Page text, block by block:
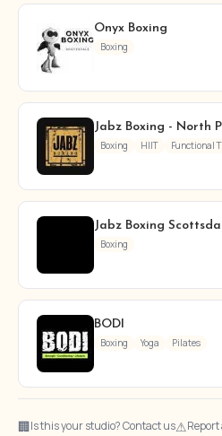
Onyx Boxing
Boxing
Jabz Boxing - North
Boxing HIIT Functional
Jabz Boxing
Boxing
BODI
Boxing Yoga Pilates
🏢Is this your studio? Contact us⚠